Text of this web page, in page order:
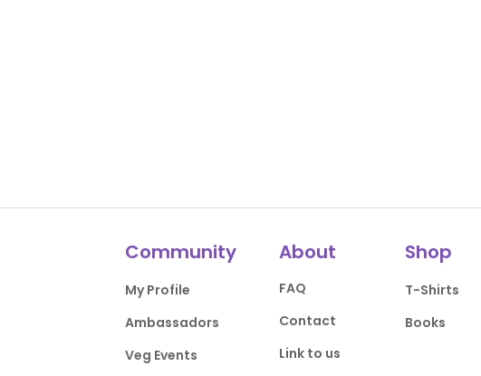
Community
My Profile
Ambassadors
Veg Events
About
FAQ
Contact
Link to us
Shop
T-Shirts
Books